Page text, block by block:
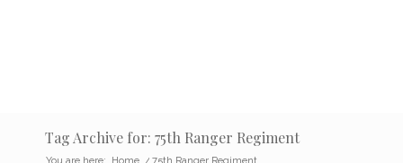
Tag Archive for: 75th Ranger Regiment
You are here: Home / 75th Ranger Regiment